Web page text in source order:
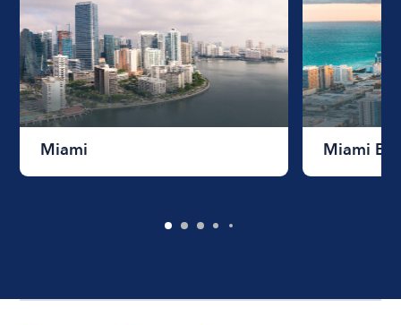
Miami Miami